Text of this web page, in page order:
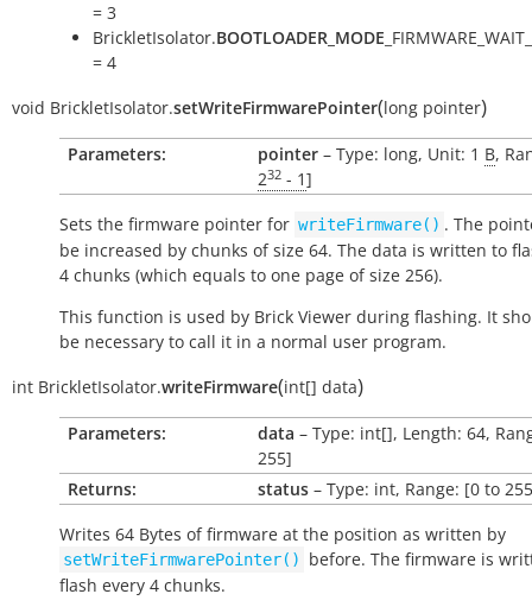
= 3
BrickletIsolator.BOOTLOADER_MODE
= 4
void BrickletIsolator.setWriteFirmwarePointer(long pointer)
Parameters: pointer – Type: long, Unit: 1 B,
232 - 1]
Sets the firmware pointer for writeFirmware() . The
be increased by chunks of size 64. The data is written to
4 chunks (which equals to one page of size 256).
This function is used by Brick Viewer during flashing. It
be necessary to call it in a normal user program.
int BrickletIsolator.writeFirmware(int[] data)
Parameters: data – Type: int[], Length: 64,
255]
Returns:
status – Type: int, Range: [0 to
Writes 64 Bytes of firmware at the position as written by
setWriteFirmwarePointer()
before. The firmware is
flash every 4 chunks.